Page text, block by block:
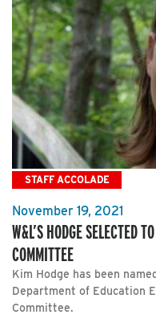
STAFF ACCOLADE
November 19, 2021
W&L’S HODGE SELECTED
COMMITTEE
Kim Hodge has been
Department of Education
Committee.